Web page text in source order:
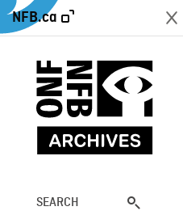
NFB.ca
SEARCH